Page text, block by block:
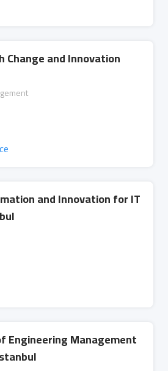
Change and Innovation
and Innovation for IT
Engineering Management